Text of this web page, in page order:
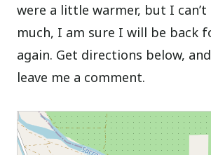
were a little warmer, but I
much, I am sure I will be back
again. Get directions below,
leave me a comment.